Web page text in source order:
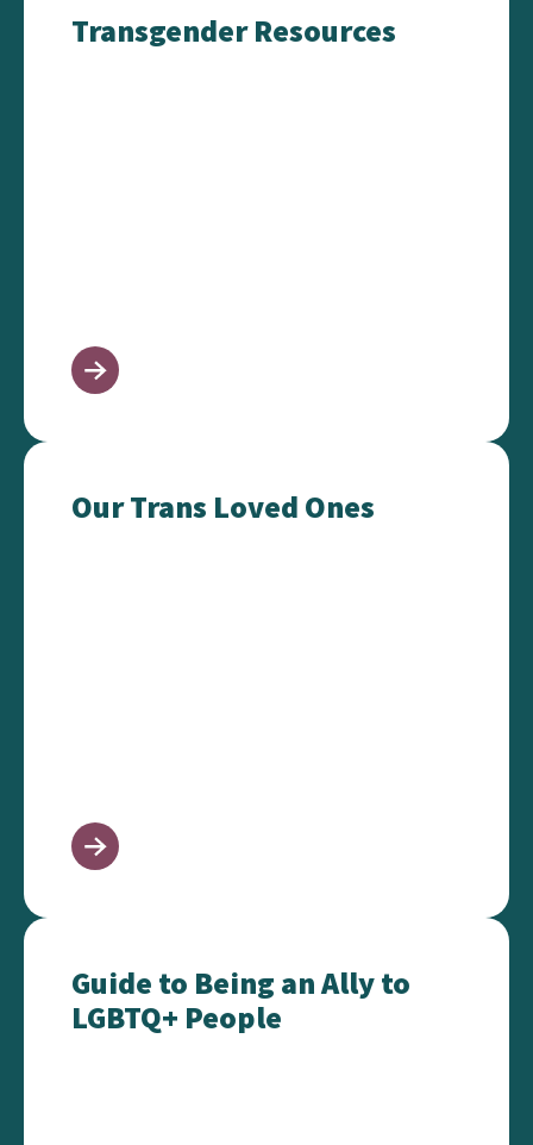
Transgender Resources
Our Trans Loved Ones
Our Trans Loved Ones
Guide to Being an Ally to LGBTQ+ People
Guide to Being an Ally to
LGBTQ+ People